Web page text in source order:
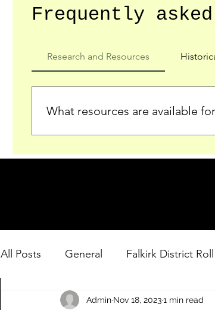
Frequently
Research and Resources
What resources are available
who served in the Ypres Salient
All Posts General Falkirk District
Other Cemeteries & Memorials
Admin Nov 18, 20231 min read